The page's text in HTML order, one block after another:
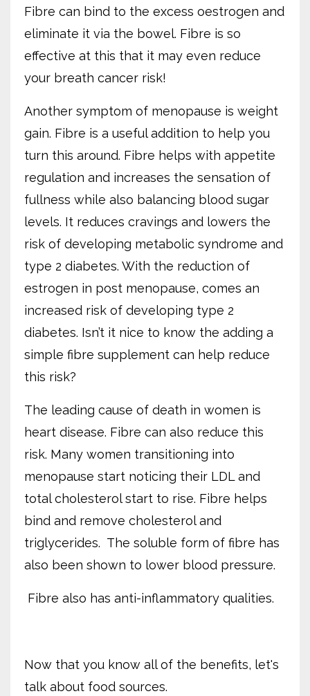
Fibre can bind to the excess oestrogen and
eliminate it via the bowel. Fibre is so
effective at this that it may even reduce
your breath cancer risk!
Another symptom of menopause is weight
gain. Fibre is a useful addition to help you
turn this around. Fibre helps with appetite
regulation and increases the sensation of
fullness while also balancing blood sugar
levels. It reduces cravings and lowers the
risk of developing metabolic syndrome and
type 2 diabetes. With the reduction of
estrogen in post menopause, comes an
increased risk of developing type 2
diabetes. Isn’t it nice to know the adding a
simple fibre supplement can help reduce
this risk?
The leading cause of death in women is
heart disease. Fibre can also reduce this
risk. Many women transitioning into
menopause start noticing their LDL and
total cholesterol start to rise. Fibre helps
bind and remove cholesterol and
triglycerides. The soluble form of fibre has
also been shown to lower blood pressure.
Fibre also has anti-inflammatory qualities.
Now that you know all of the benefits, let's
talk about food sources.